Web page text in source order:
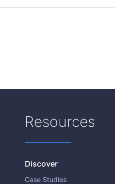
Resources
Discover
Case Studies